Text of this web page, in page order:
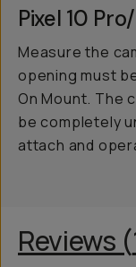
Pixel 10
Measure the
opening must
On Mount. The
be completely
attach and
Reviews (